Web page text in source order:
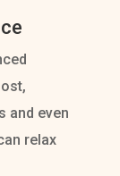
and even
relax